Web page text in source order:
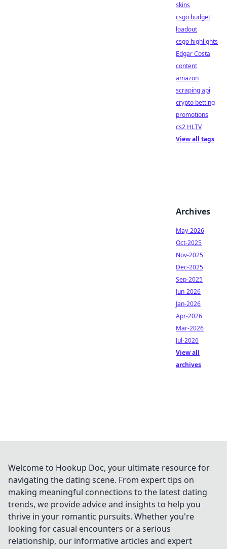
skins
csgo budget
loadout
csgo highlights
Edgar Costa
content
amazon
scraping api
crypto betting
promotions
cs2 HLTV
View all tags
Archives
May-2026
Oct-2025
Nov-2025
Dec-2025
Sep-2025
Jun-2026
Jan-2026
Apr-2026
Mar-2026
Jul-2026
View all
archives
Welcome to Hookup Doc, your ultimate resource for
navigating the dating scene. From expert tips on
making meaningful connections to the latest dating
trends, we provide advice and insights to help you
thrive in your romantic pursuits. Whether you're
looking for casual encounters or a serious
relationship, our informative articles and expert